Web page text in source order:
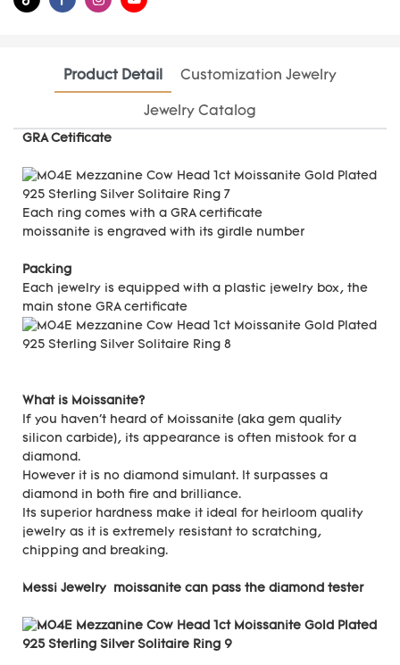
Product Detail Customization Jewelry
Jewelry Catalog
GRA Cetificate
Each ring comes with a GRA certificate
moissanite is engraved with its girdle number
Packing
Each jewelry is equipped with a plastic jewelry box, the
main stone GRA certificate
What is Moissanite?
If you haven't heard of Moissanite (aka gem quality
silicon carbide), its appearance is often mistook for a
diamond.
However it is no diamond simulant. It surpasses a
diamond in both fire and brilliance.
Its superior hardness make it ideal for heirloom quality
jewelry as it is extremely resistant to scratching,
chipping and breaking.
Messi Jewelry moissanite can pass the diamond tester